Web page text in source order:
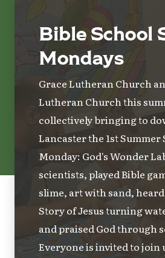
Bible School
Mondays
Grace Lutheran Church
Lutheran Church this
collectively bringing to
Lancaster the 1st Summer
Monday: God's Wonder
scientists, played Bible
slime, art with sand,
Story of Jesus turning
and praised God through
Everyone is invited to join